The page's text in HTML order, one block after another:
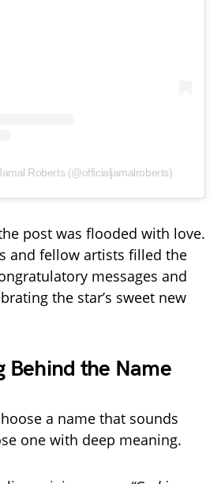
Roberts (@officialjamalroberts)
post was flooded with love.
and fellow artists filled the
messages and
the star’s sweet new
Behind the Name
a name that sounds
one with deep meaning.